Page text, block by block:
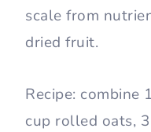
scale from
dried fruit.
Recipe: combine
cup rolled oats,